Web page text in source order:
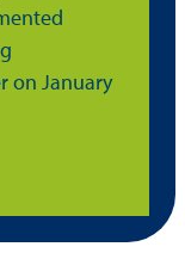
on January